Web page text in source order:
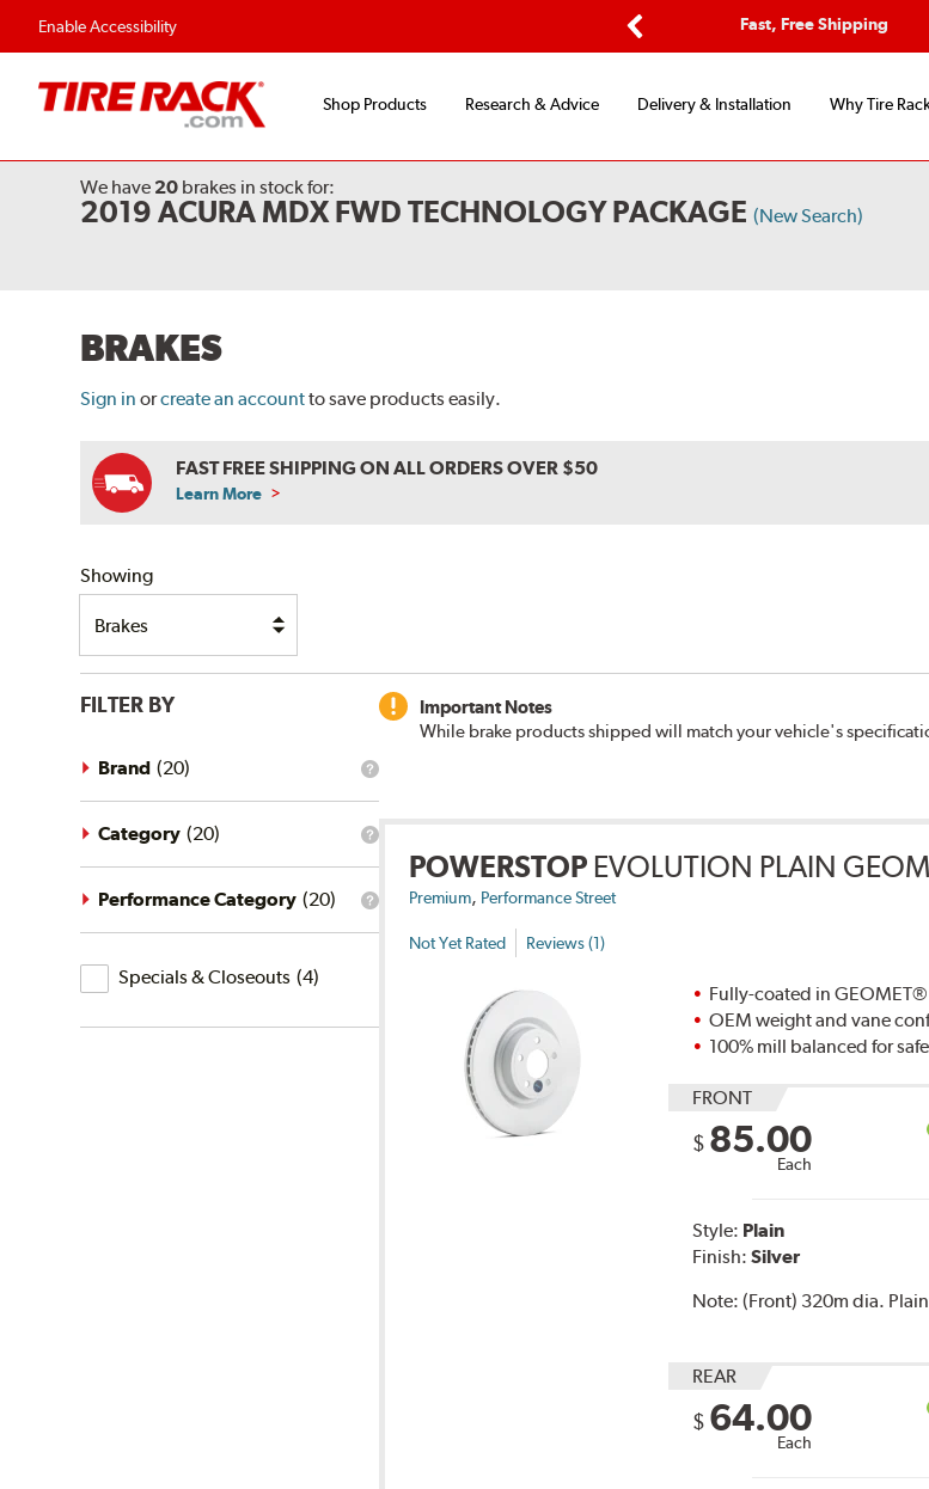
Enable Accessibility
Fast, Free Shipping
Shop Products Research & Advice Delivery & Installation Why Tire
We have 20 brakes in stock for:
2019 ACURA MDX FWD TECHNOLOGY PACKAGE (New Search)
BRAKES
Sign in orcreate an accountto save products easily.
FAST FREE SHIPPING ON ALL ORDERS OVER $50
Learn More
Showing
FILTER BY
What
brand
filter?
Brand (20)
What
category
filter?
Category (20)
What
Performance Category (20)
Specials
&
Specials & Closeouts (4)
Important Notes
While brake products shipped will match your vehicle's
POWERSTOP EVOLUTION PLAIN
Premium, Performance Street
Not Yet Rated Reviews (1)
Fully-coated in
OEM weight and vane
100% mill balanced for
FRONT
$ 85.00
Each
Style: Plain
Finish:Silver
Note:(Front) 320m dia.
REAR
$ 64.00
Each